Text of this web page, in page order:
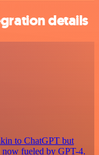
details
to ChatGPT but
fueled by GPT-4.